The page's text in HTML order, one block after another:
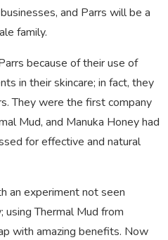
and Parrs will be a
family.
because of their use of
in their skincare; in fact, they
They were the first company
Mud, and Manuka Honey had
for effective and natural
an experiment not seen
Thermal Mud from
with amazing benefits. Now